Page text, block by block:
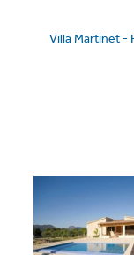
Villa Martinet -